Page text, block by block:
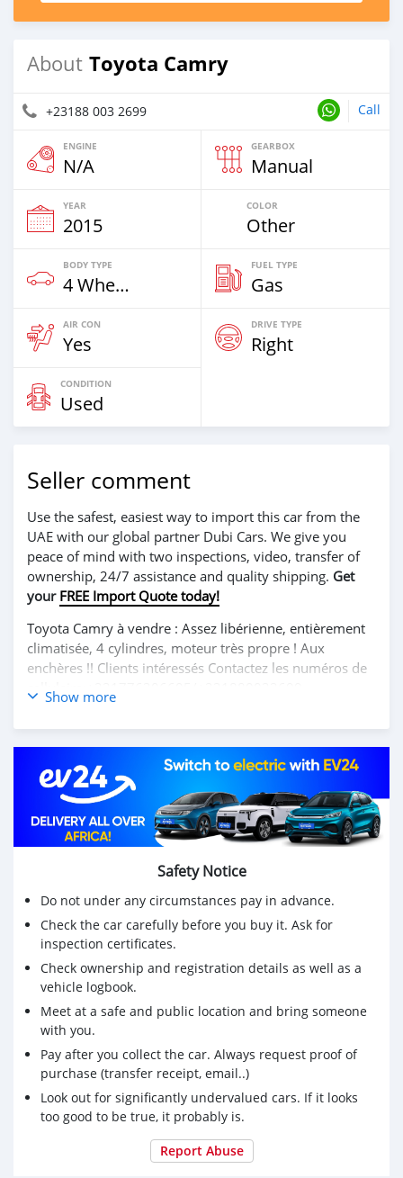
About Toyota Camry
+23188 003 2699 Call
ENGINE
N/A
GEARBOX
Manual
YEAR
2015
COLOR
Other
BODY TYPE
4 Wheel Drives & SUVs
FUEL TYPE
Gas
AIR CON
Yes
DRIVE TYPE
Right
CONDITION
Used
Seller comment
Use the safest, easiest way to import this car from the
UAE with our global partner Dubi Cars. We give you
peace of mind with two inspections, video, transfer of
ownership, 24/7 assistance and quality shipping. Get
your FREE Import Quote today!
Toyota Camry à vendre : Assez libérienne, entièrement
climatisée, 4 cylindres, moteur très propre ! Aux
enchères !! Clients intéressés Contactez les numéros de
cellulaire:+231776306605/+231880032699.
Show more
Safety Notice
Do not under any circumstances pay in advance.
Check the car carefully before you buy it. Ask for
inspection certificates.
Check ownership and registration details as well as a
vehicle logbook.
Meet at a safe and public location and bring someone
with you.
Pay after you collect the car. Always request proof of
purchase (transfer receipt, email..)
Look out for significantly undervalued cars. If it looks
too good to be true, it probably is.
Report Abuse